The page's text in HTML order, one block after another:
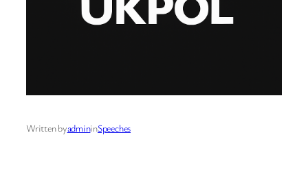
Written byadmininSpeeches